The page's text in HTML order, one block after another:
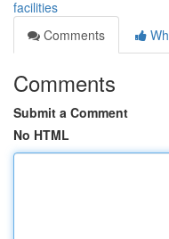
facilities
Comments
Comments
Submit a Comment
No HTML